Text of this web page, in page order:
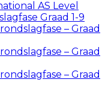
AS Level
Graad 1-9
– Graad
– Graad
– Graad